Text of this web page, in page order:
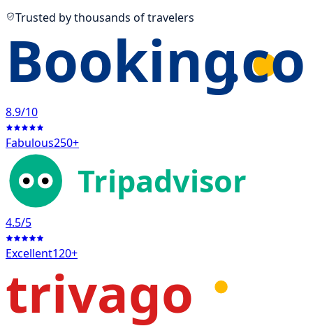
Trusted by thousands of travelers
Booking
8.9/10
Fabulous250+
Tripadvisor
4.5/5
Excellent120+
trivago